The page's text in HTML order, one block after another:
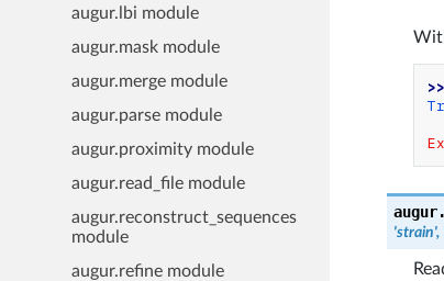
augur.lbi module
augur.mask module
augur.merge module
augur.parse module
augur.proximity module
augur.read_file module
augur.reconstruct_sequences
module
augur.refine module
'strain',